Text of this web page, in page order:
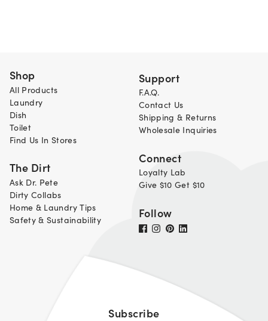
Shop
All Products
Laundry
Dish
Toilet
Find Us In Stores
The Dirt
Ask Dr. Pete
Dirty Collabs
Home & Laundry Tips
Safety & Sustainability
Support
F.A.Q.
Contact Us
Shipping & Returns
Wholesale Inquiries
Connect
Loyalty Lab
Give $10 Get $10
Follow
Subscribe